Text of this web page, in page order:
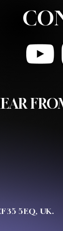
5EQ, UK.